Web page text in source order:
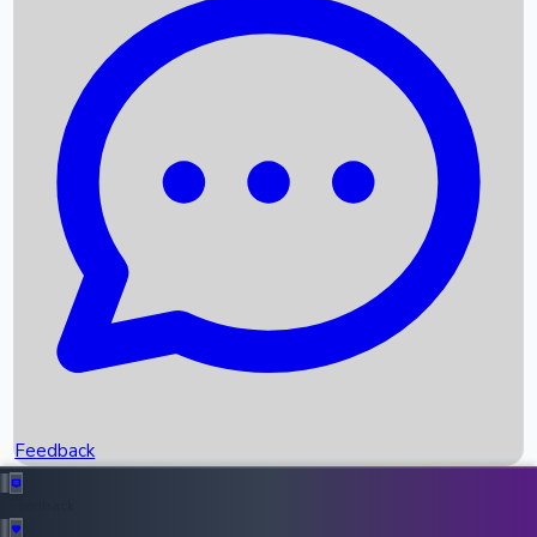
Recent News
Box Office Records
Upcoming Movies
Recent OTT Movies
Feedback